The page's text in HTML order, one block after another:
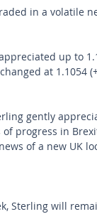
in a volatile
up to
at 1.1054
gently
progress in
of a new UK
Sterling will